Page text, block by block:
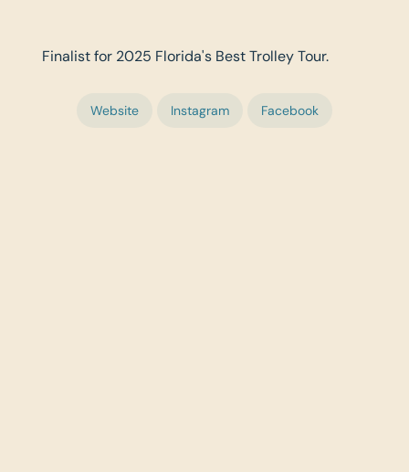
Finalist for 2025 Florida's Best Trolley Tour.
Website Instagram Facebook